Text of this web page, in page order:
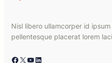
Nisl libero ullamcorper id
pellentesque placerat lorem
Facebook X YouTube LinkedIn